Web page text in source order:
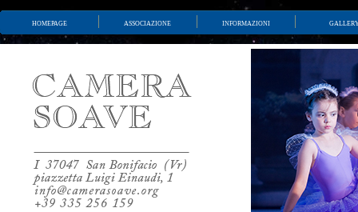
homepage associazione informazioni